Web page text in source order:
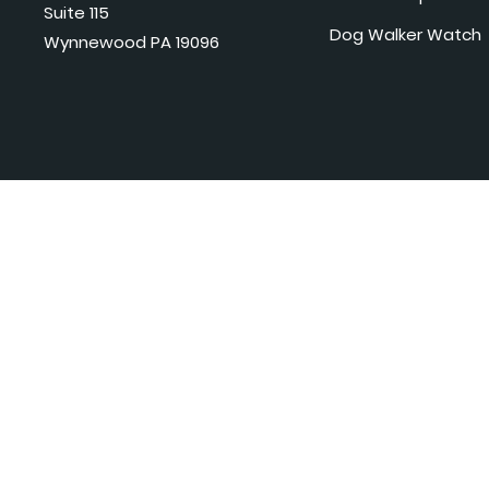
Suite 115
Wynnewood PA 19096
Dog Walker Watch